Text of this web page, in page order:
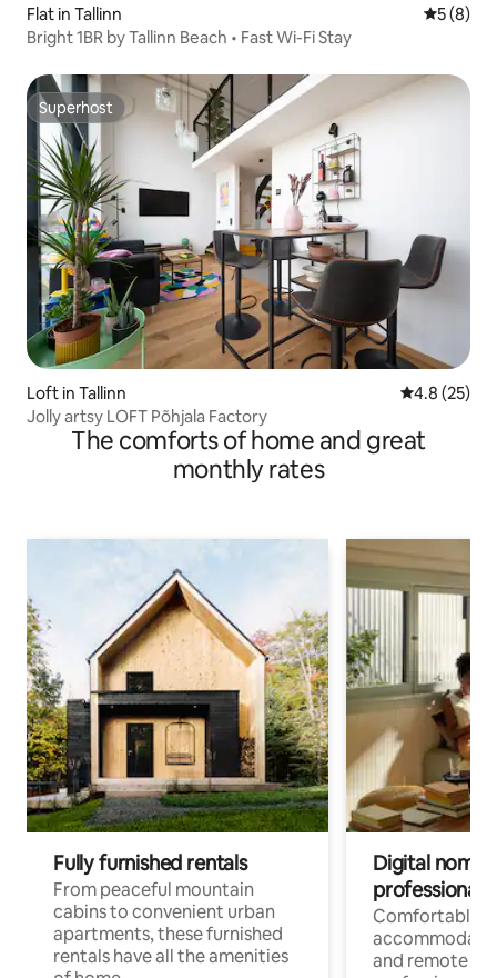
Flat in Tallinn 5 out of
5 (8)
Bright 1BR by Tallinn Beach • Fast Wi-Fi Stay
Superhost
Superhost
Loft in Tallinn 4.8 out of 5
4.8 (25)
Jolly artsy LOFT Põhjala Factory
The comforts of home and great
monthly rates
Fully furnished rentals
From peaceful mountain
cabins to convenient urban
apartments, these furnished
rentals have all the amenities
Digital
professionals
Comfortable
and remote